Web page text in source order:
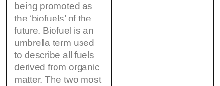
being promoted as
the ‘biofuels’ of the
future. Biofuel is an
umbrella term used
to describe all fuels
derived from organic
matter. The two most